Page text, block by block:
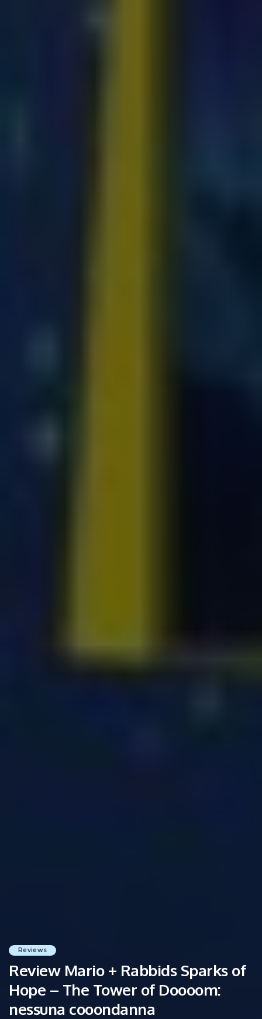
Reviews
Review Mario + Rabbids Sparks of
Hope – The Tower of Doooom:
nessuna cooondanna